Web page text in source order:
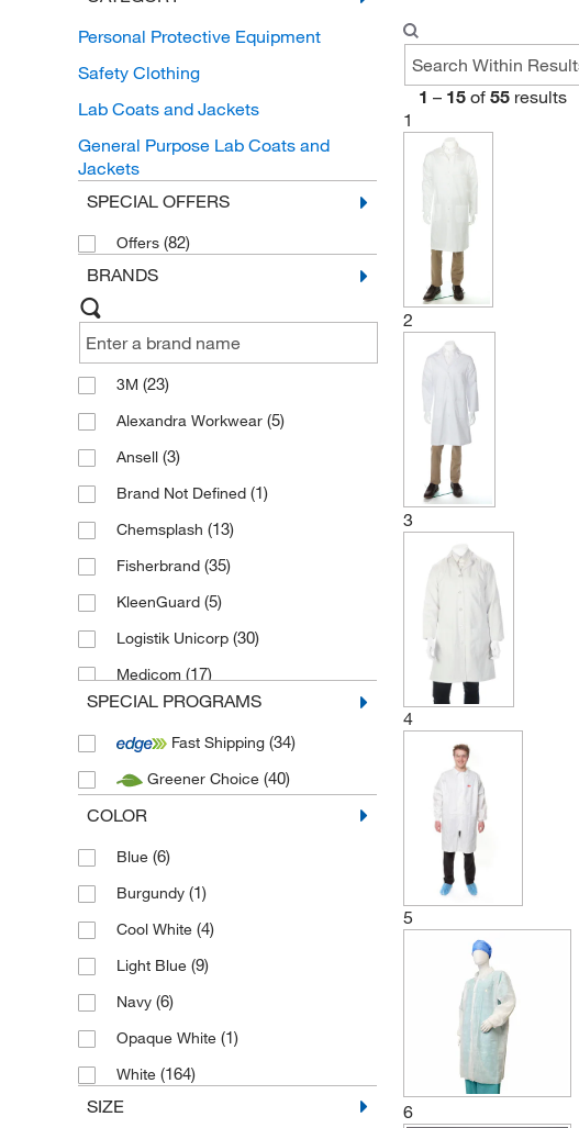
Personal Protective Equipment
Safety Clothing
Lab Coats and Jackets
General Purpose Lab Coats and
Jackets
SPECIAL OFFERS
Offers (82)
BRANDS
3M (23)
Alexandra Workwear (5)
Ansell (3)
Brand Not Defined (1)
Chemsplash (13)
Fisherbrand (35)
KleenGuard (5)
Logistik Unicorp (30)
Medicom (17)
Microgard(4)
Mutexil (8)
New source - PPE(5)
Pal International
SNV Comines
Uvex(34)
SPECIAL PROGRAMS
Fast Shipping (34)
Greener Choice (40)
COLOR
Blue (6)
Burgundy (1)
Cool White (4)
Light Blue (9)
Navy (6)
Opaque White (1)
White (164)
SIZE
1 – 15 of 55 results
1
2
3
4
5
6